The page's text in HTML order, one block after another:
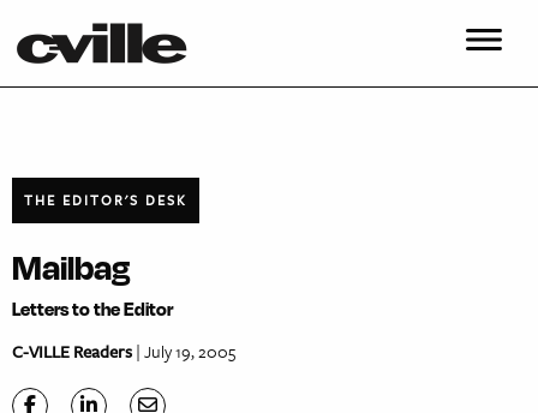
THE EDITOR'S DESK
Mailbag
Letters to the Editor
C-VILLE Readers| July 19, 2005